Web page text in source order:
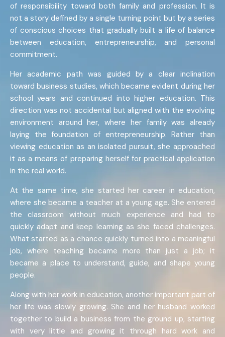
of responsibility toward both family and profession. It is
not a story defined by a single turning point but by a series
of conscious choices that gradually built a life of balance
between education, entrepreneurship, and personal
commitment.
Her academic path was guided by a clear inclination
toward business studies, which became evident during her
school years and continued into higher education. This
direction was not accidental but aligned with the evolving
environment around her, where her family was already
laying the foundation of entrepreneurship. Rather than
viewing education as an isolated pursuit, she approached
it as a means of preparing herself for practical application
in the real world.
At the same time, she started her career in education,
where she became a teacher at a young age. She entered
the classroom without much experience and had to
quickly adapt and keep learning as she faced challenges.
What started as a chance quickly turned into a meaningful
job, where teaching became more than just a job; it
became a place to understand, guide, and shape young
people.
Along with her work in education, another important part of
her life was slowly growing. She and her husband worked
together to build a business from the ground up, starting
with very little and growing it through hard work and